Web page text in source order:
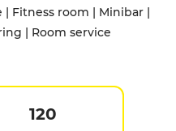
| Fitness room | Minibar |
| Room service
120